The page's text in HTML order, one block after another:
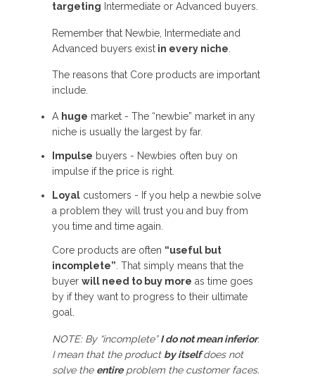
targeting Intermediate or Advanced buyers.
Remember that Newbie, Intermediate and
Advanced buyers exist in every niche
The reasons that Core products are important
include.
A huge market - The “newbie” market in any
niche is usually the largest by far.
Impulse buyers - Newbies often buy on
impulse if the price is right.
Loyal customers - If you help a newbie solve
a problem they will trust you and buy from
you time and time again.
Core products are often “useful but
incomplete”. That simply means that the
buyer will need to buy more as time goes
by if they want to progress to their ultimate
goal.
NOTE: By “incomplete”I do not mean inferior.
I mean that the product by itselfdoes not
solve the entireproblem the customer faces.